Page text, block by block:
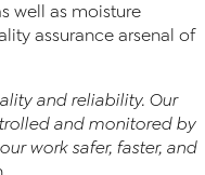
well as moisture
assurance arsenal of
and reliability. Our
and monitored by
work safer, faster, and